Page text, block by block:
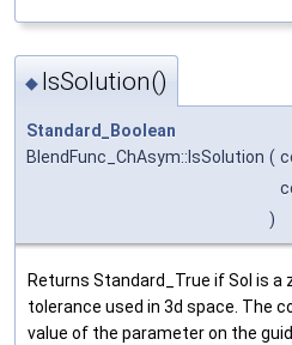
◆ IsSolution()
Standard_Boolean
BlendFunc_ChAsym::IsSolution (
)
Returns Standard_True if Sol is
tolerance used in 3d space. The
value of the parameter on the